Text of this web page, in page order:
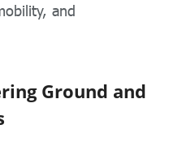
and
Ground and